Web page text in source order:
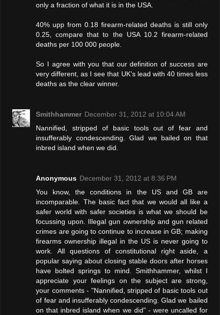
only a fraction of what it is in the USA.
40% upp from 0.18 firearm-related deaths is still only
0.25, compare that to the USA 10.2 firearm-related
deaths per 100 000 people.
So I agree with you that our definition of success are
very different, as I see that UK's lead with 40 times less
deaths as the clear winner.
Smithhammer December 31, 2012 at 10:04 AM
Nannified, stripped of basic tools out of fear and
insufferably condescending. Glad we bailed on that
inbred island when we did.
Anonymous December 31, 2012 at 8:36 PM
You know, the conditions in the US and GB are
incomparable. The basic fact that we would all like a
safer world with safer societies is what we should be
focussing upon. Illegal gun ownership and gun related
crimes are going to continue to increase in GB; making
firearms ownership illegal in the US is never going to
work. All questions of constitutional right aside, a
popular saying about closing stable doors after horses
have bolted springs to mind. Smithhammer, whilst I
appreciate your feelings on the subject are strong,
your comments - "Nannified, stripped of basic tools out
of fear and insufferably condescending. Glad we bailed
on that inbred island when we did" - were uncalled for